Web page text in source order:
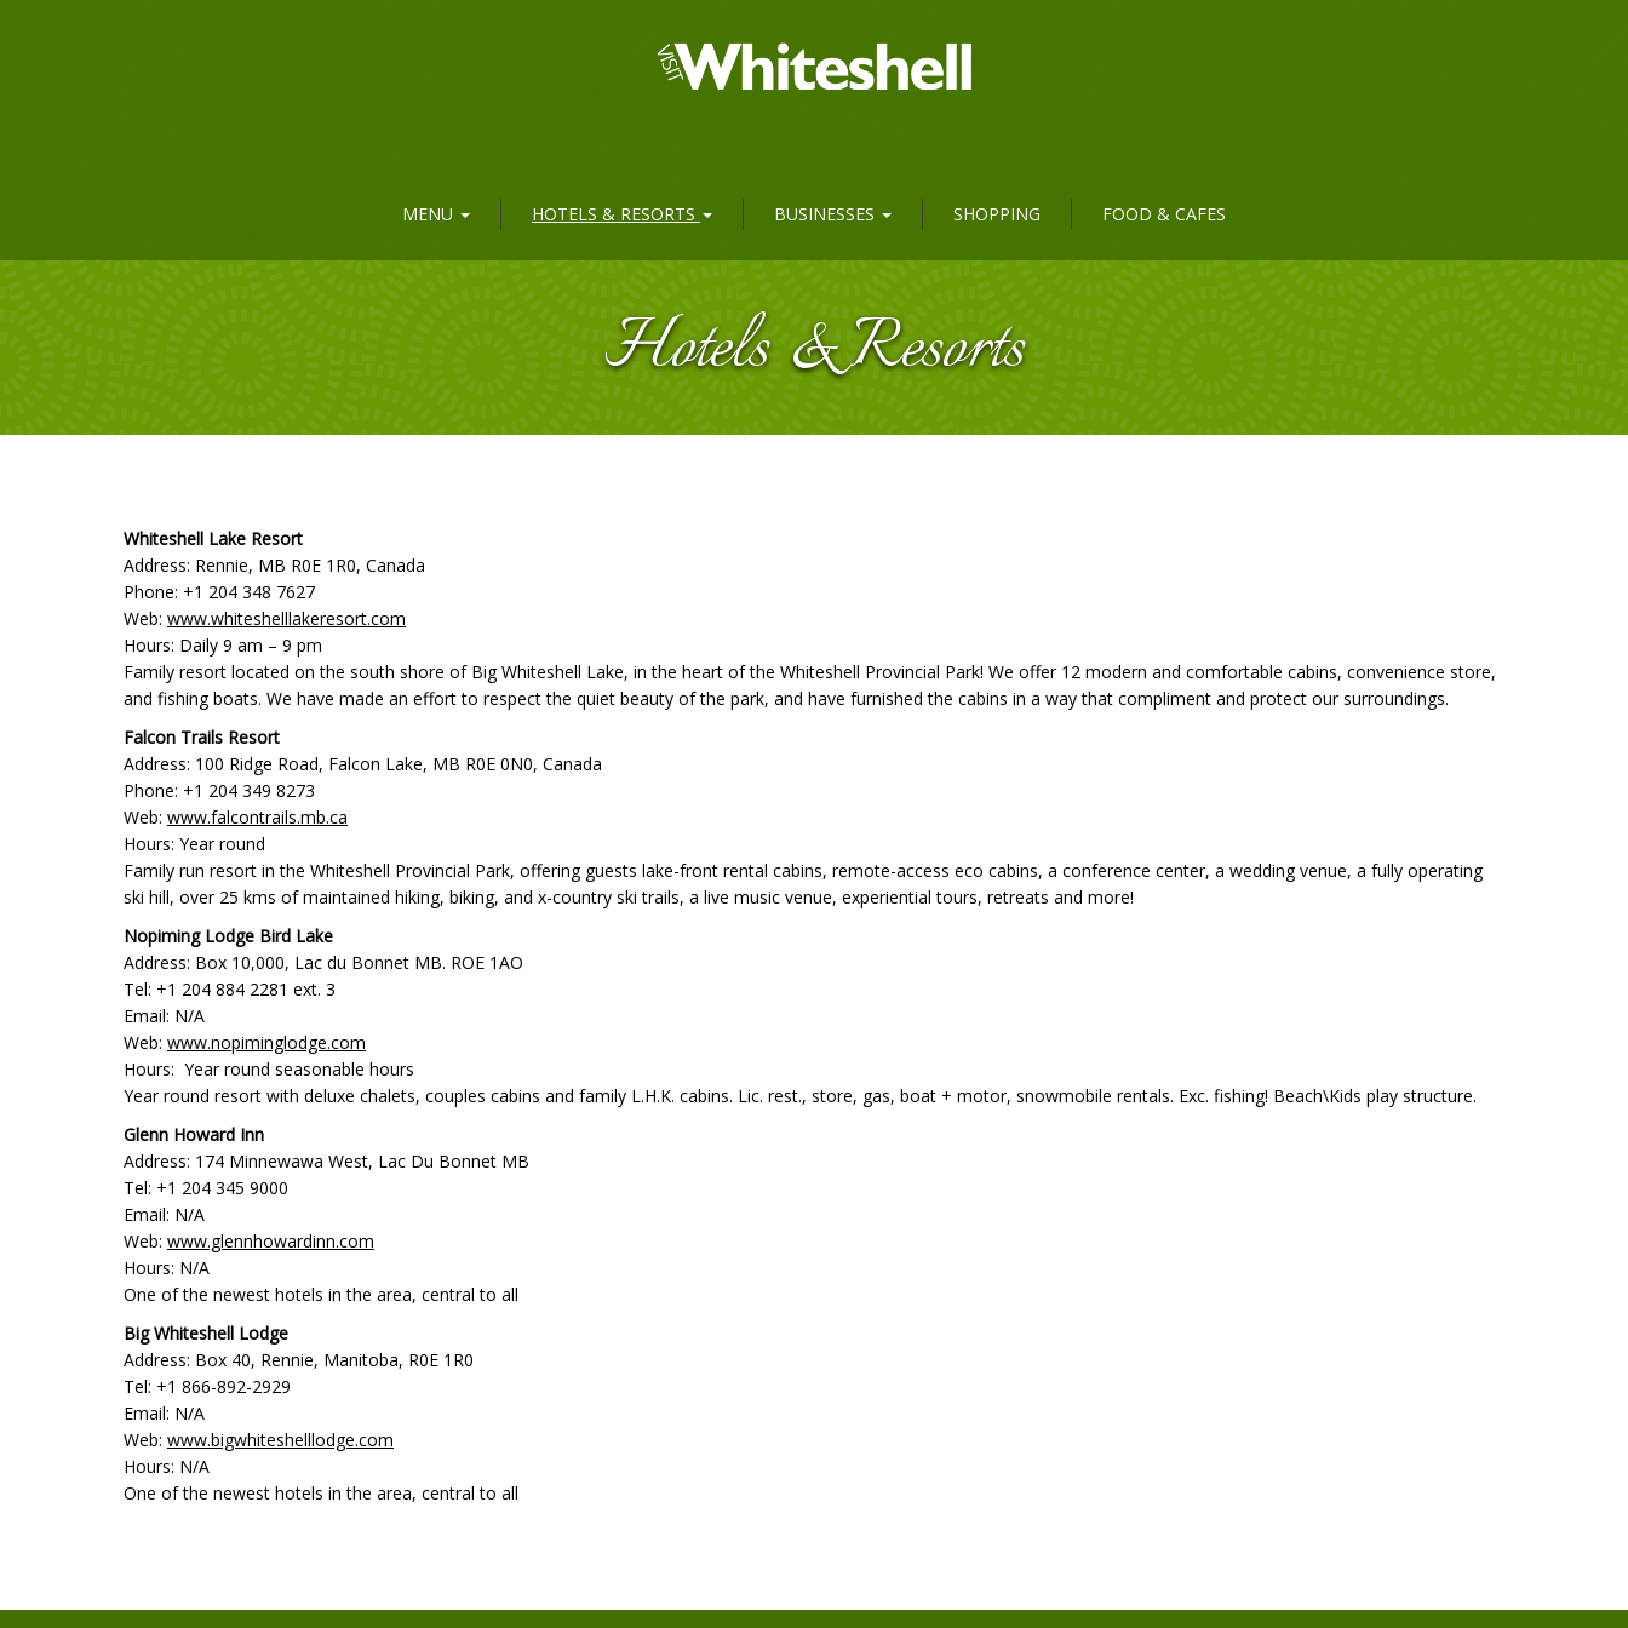
MENU HOTELS & RESORTS BUSINESSES SHOPPING FOOD & CAFES
Hotels & Resorts
Whiteshell Lake Resort
Address: Rennie, MB R0E 1R0, Canada
Phone: +1 204 348 7627
Web: www.whiteshelllakeresort.com
Hours: Daily 9 am – 9 pm
Family resort located on the south shore of Big Whiteshell Lake, in the heart of the Whiteshell Provincial Park! We offer 12 modern and comfortable cabins, convenience store,
and fishing boats. We have made an effort to respect the quiet beauty of the park, and have furnished the cabins in a way that compliment and protect our surroundings.
Falcon Trails Resort
Address: 100 Ridge Road, Falcon Lake, MB R0E 0N0, Canada
Phone: +1 204 349 8273
Web: www.falcontrails.mb.ca
Hours: Year round
Family run resort in the Whiteshell Provincial Park, offering guests lake-front rental cabins, remote-access eco cabins, a conference center, a wedding venue, a fully operating
ski hill, over 25 kms of maintained hiking, biking, and x-country ski trails, a live music venue, experiential tours, retreats and more!
Nopiming Lodge Bird Lake
Address: Box 10,000, Lac du Bonnet MB. ROE 1AO
Tel: +1 204 884 2281 ext. 3
Email: N/A
Web: www.nopiminglodge.com
Hours: Year round seasonable hours
Year round resort with deluxe chalets, couples cabins and family L.H.K. cabins. Lic. rest., store, gas, boat + motor, snowmobile rentals. Exc. fishing! Beach\Kids play structure.
Glenn Howard Inn
Address: 174 Minnewawa West, Lac Du Bonnet MB
Tel: +1 204 345 9000
Email: N/A
Web: www.glennhowardinn.com
Hours: N/A
One of the newest hotels in the area, central to all
Big Whiteshell Lodge
Address: Box 40, Rennie, Manitoba, R0E 1R0
Tel: +1 866-892-2929
Email: N/A
Web: www.bigwhiteshelllodge.com
Hours: N/A
One of the newest hotels in the area, central to all